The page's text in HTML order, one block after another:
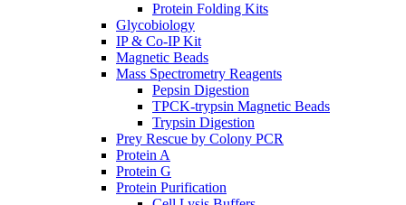
Protein Folding Kits
Glycobiology
IP & Co-IP Kit
Magnetic Beads
Mass Spectrometry Reagents
Pepsin Digestion
TPCK-trypsin Magnetic Beads
Trypsin Digestion
Prey Rescue by Colony PCR
Protein A
Protein G
Protein Purification